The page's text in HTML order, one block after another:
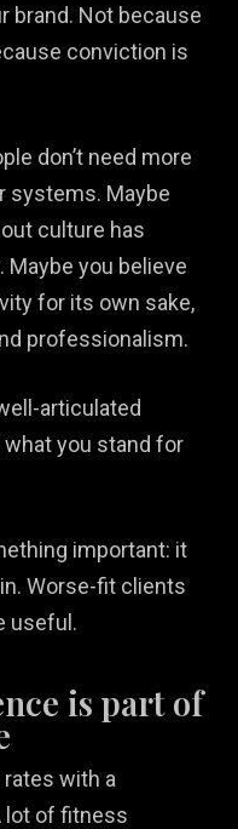
brand. Not because
conviction is
don’t need more
systems. Maybe
culture has
you believe
for its own sake,
professionalism.
articulated
you stand for
important: it
Worse-fit clients
useful.
is part of
with a
lot of fitness